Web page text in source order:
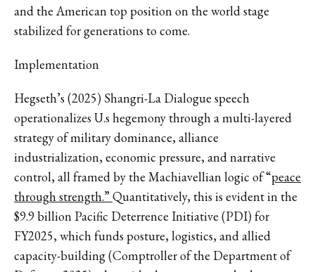
and the American top position on the world stage
stabilized for generations to come.
Implementation
Hegseth’s (2025) Shangri-La Dialogue speech
operationalizes U.s hegemony through a multi-layered
strategy of military dominance, alliance
industrialization, economic pressure, and narrative
control, all framed by the Machiavellian logic of “peace
through strength.” Quantitatively, this is evident in the
$9.9 billion Pacific Deterrence Initiative (PDI) for
FY2025, which funds posture, logistics, and allied
capacity-building (Comptroller of the Department of